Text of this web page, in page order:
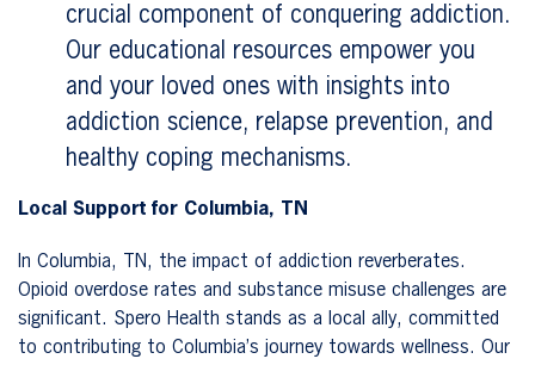
crucial component of conquering addiction.
Our educational resources empower you
and your loved ones with insights into
addiction science, relapse prevention, and
healthy coping mechanisms.
Local Support for Columbia, TN
In Columbia, TN, the impact of addiction reverberates.
Opioid overdose rates and substance misuse challenges are
significant. Spero Health stands as a local ally, committed
to contributing to Columbia’s journey towards wellness. Our